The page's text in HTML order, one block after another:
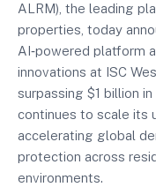
ALRM), the leading
properties, today
AI‑powered platform
innovations at ISC
surpassing $1 billion
continues to scale its
accelerating global
protection across
environments.